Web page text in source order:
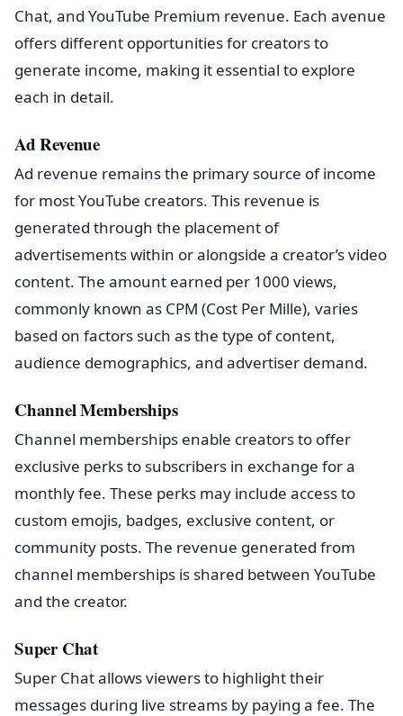
Chat, and YouTube Premium revenue. Each avenue
offers different opportunities for creators to
generate income, making it essential to explore
each in detail.
Ad Revenue
Ad revenue remains the primary source of income
for most YouTube creators. This revenue is
generated through the placement of
advertisements within or alongside a creator’s video
content. The amount earned per 1000 views,
commonly known as CPM (Cost Per Mille), varies
based on factors such as the type of content,
audience demographics, and advertiser demand.
Channel Memberships
Channel memberships enable creators to offer
exclusive perks to subscribers in exchange for a
monthly fee. These perks may include access to
custom emojis, badges, exclusive content, or
community posts. The revenue generated from
channel memberships is shared between YouTube
and the creator.
Super Chat
Super Chat allows viewers to highlight their
messages during live streams by paying a fee. The